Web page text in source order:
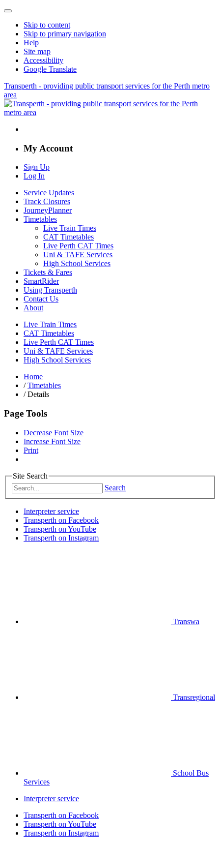
Skip to content
Skip to primary navigation
Help
Site map
Accessibility
Google Translate
Transperth - providing public transport services for the Perth metro
area
My Account
Sign Up
Log In
Service Updates
Track Closures
JourneyPlanner
Timetables
Live Train Times
CAT Timetables
Live Perth CAT Times
Uni & TAFE Services
High School Services
Tickets & Fares
SmartRider
Using Transperth
Contact Us
About
Live Train Times
CAT Timetables
Live Perth CAT Times
Uni & TAFE Services
High School Services
Home
/ Timetables
/Details
Page Tools
Decrease Font Size
Increase Font Size
Print
Site Search
Search
Interpreter service
Transperth on Facebook
Transperth on YouTube
Transperth on Instagram
Transwa
Transregional
School Bus
Services
Interpreter service
Transperth on Facebook
Transperth on YouTube
Transperth on Instagram